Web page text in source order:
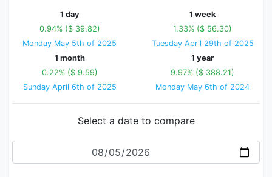
1 day
0.94% ($ 39.82)
Monday May 5th of 2025
1 week
1.33% ($ 56.30)
Tuesday April 29th of 2025
1 month
0.22% ($ 9.59)
Sunday April 6th of 2025
1 year
9.97% ($ 388.21)
Monday May 6th of 2024
Select a date to compare
Date